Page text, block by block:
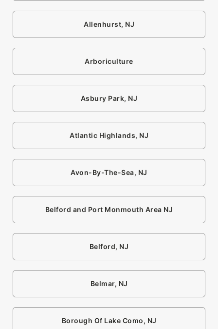
Allenhurst, NJ
Arboriculture
Asbury Park, NJ
Atlantic Highlands, NJ
Avon-By-The-Sea, NJ
Belford and Port Monmouth Area NJ
Belford, NJ
Belmar, NJ
Borough Of Lake Como, NJ